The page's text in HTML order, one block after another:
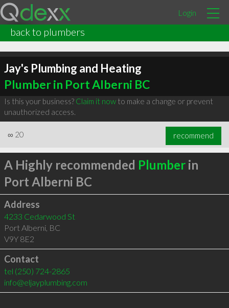
Login
back to plumbers
Jay's Plumbing and Heating
Plumber in Port Alberni BC
Is this your business? Claim it nowto make a change or prevent
unauthorized access.
∞ 20 recommend
A Highly recommended Plumberin
Port Alberni BC
Address
4233 Cedarwood St
Port Alberni, BC
V9Y 8E2
Contact
tel (250) 724-2865
info@eljayplumbing.com